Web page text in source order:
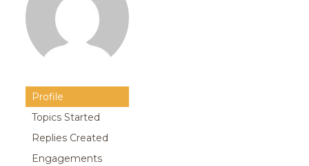
Profile
Topics Started
Replies Created
Engagements